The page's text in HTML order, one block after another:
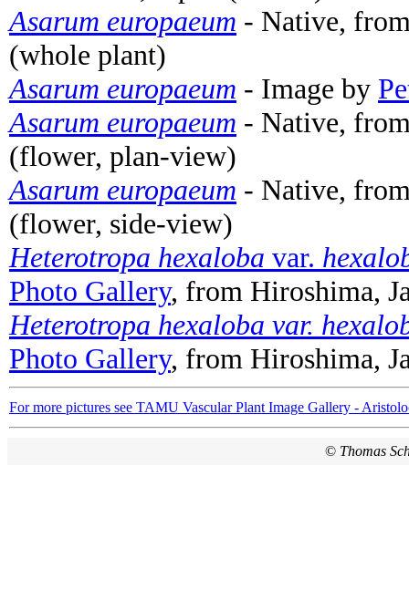
Asarum europaeum - Native,
(whole plant)
Asarum europaeum - Image by
Asarum europaeum - Native,
(flower, plan-view)
Asarum europaeum - Native,
(flower, side-view)
Heterotropa hexaloba var.
Photo Gallery, from Hiroshima,
Heterotropa hexaloba var.
Photo Gallery, from Hiroshima,
For more pictures see TAMU Vascular Plant Image Gallery -
© Thomas